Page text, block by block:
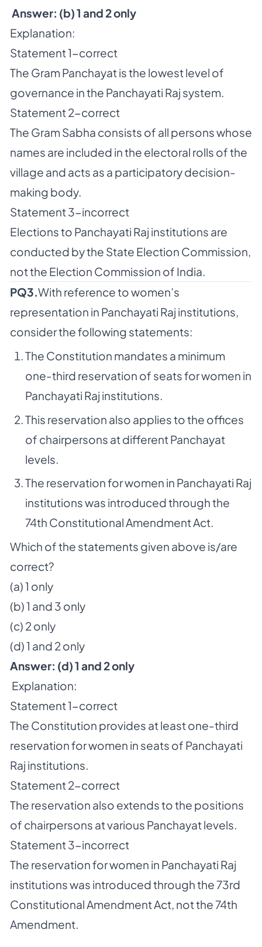
Answer: (b) 1 and 2 only
Explanation:
Statement 1-correct
The Gram Panchayat is the lowest level of
governance in the Panchayati Raj system.
Statement 2-correct
The Gram Sabha consists of all persons whose
names are included in the electoral rolls of the
village and acts as a participatory decision-
making body.
Statement 3-incorrect
Elections to Panchayati Raj institutions are
conducted by the State Election Commission,
not the Election Commission of India.
PQ3.With reference to women’s
representation in Panchayati Raj institutions,
consider the following statements:
The Constitution mandates a minimum
one-third reservation of seats for women in
Panchayati Raj institutions.
This reservation also applies to the offices
of chairpersons at different Panchayat
levels.
The reservation for women in Panchayati Raj
institutions was introduced through the
74th Constitutional Amendment Act.
Which of the statements given above is/are
correct?
(a) 1 only
(b) 1 and 3 only
(c) 2 only
(d) 1 and 2 only
Answer: (d) 1 and 2 only
Explanation:
Statement 1-correct
The Constitution provides at least one-third
reservation for women in seats of Panchayati
Raj institutions.
Statement 2-correct
The reservation also extends to the positions
of chairpersons at various Panchayat levels.
Statement 3-incorrect
The reservation for women in Panchayati Raj
institutions was introduced through the 73rd
Constitutional Amendment Act, not the 74th
Amendment.